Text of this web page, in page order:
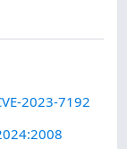
2023-7192